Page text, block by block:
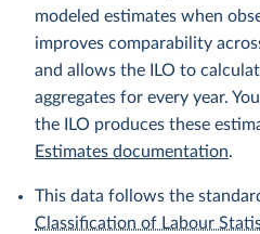
modeled estimates when
improves comparability
and allows the ILO to
aggregates for every year.
the ILO produces these
Estimates documentation.
This data follows the
Classification of Labour